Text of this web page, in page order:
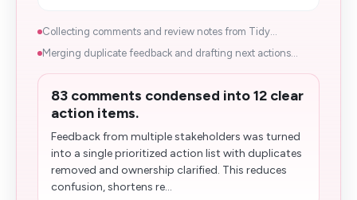
Collecting comments and review notes from Tidy...
Merging duplicate feedback and drafting next actions...
83 comments condensed into 12 clear
action items.
Feedback from multiple stakeholders was turned
into a single prioritized action list with duplicates
removed and ownership clarified. This reduces
confusion, shortens re...